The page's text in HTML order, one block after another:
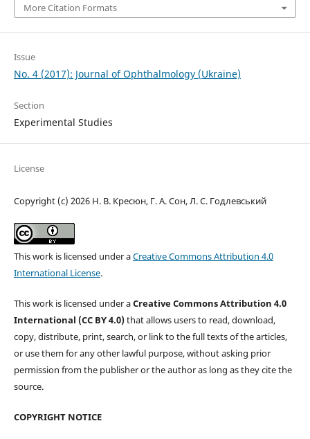
More Citation Formats
Issue
No. 4 (2017): Journal of Ophthalmology (Ukraine)
Section
Experimental Studies
License
Copyright (c) 2026 Н. В. Кресюн, Г. А. Сон, Л. С. Годлевський
This work is licensed under aCreative Commons Attribution 4.0
International License.
This work is licensed under aCreative Commons Attribution 4.0
International (CC BY 4.0)that allows users to read, download,
copy, distribute, print, search, or link to the full texts of the articles,
or use them for any other lawful purpose, without asking prior
permission from the publisher or the author as long as they cite the
source.
COPYRIGHT NOTICE